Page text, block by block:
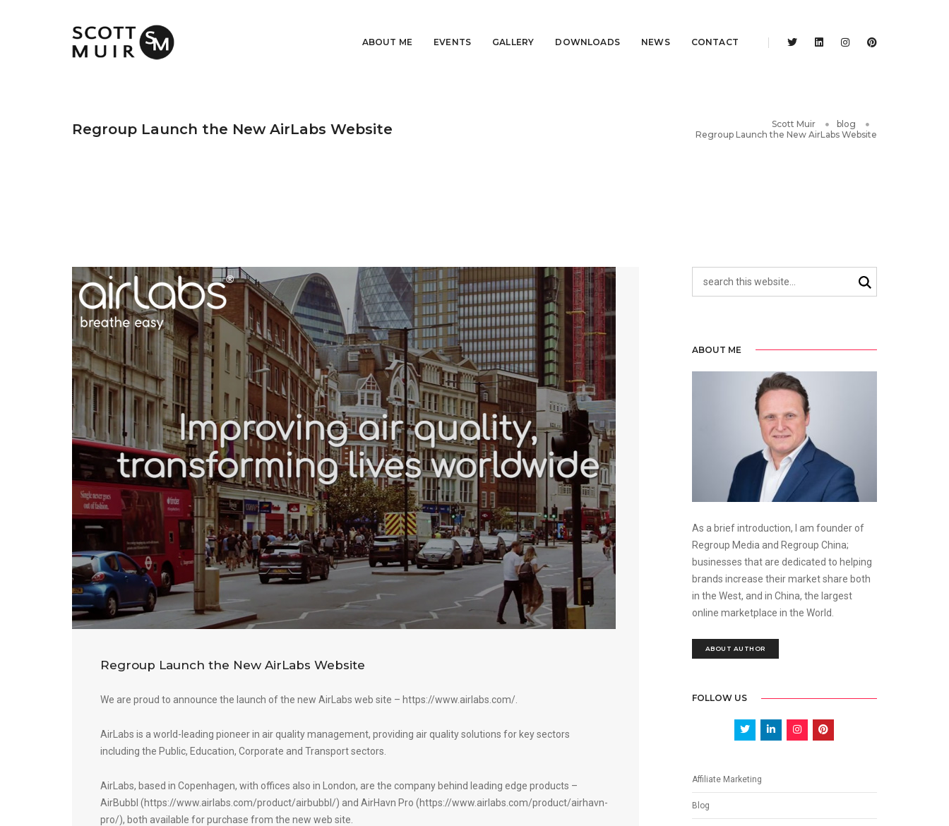
ABOUT ME EVENTS GALLERY DOWNLOADS NEWS CONTACT
Regroup Launch the New AirLabs Website Scott Muir
blog
Regroup Launch the New AirLabs Website
Regroup Launch the New AirLabs Website
We are proud to announce the launch of the new AirLabs web site – https://www.airlabs.com/
AirLabs is a world-leading pioneer in air quality management, providing air quality solutions for key sectors
including the Public, Education, Corporate and Transport sectors.
AirLabs, based in Copenhagen, with offices also in London, are the company behind leading edge products –
AirBubbl (https://www.airlabs.com/product/airbubbl/) and AirHavn Pro (https://www.airlabs.com/product/airhavn-
pro/), both available for purchase from the new web site.
ABOUT ME
As a brief introduction, I am founder of
Regroup Media and Regroup China;
businesses that are dedicated to helping
brands increase their market share both
in the West, and in China, the largest
online marketplace in the World.
ABOUT AUTHOR
FOLLOW US
Affiliate Marketing
Blog